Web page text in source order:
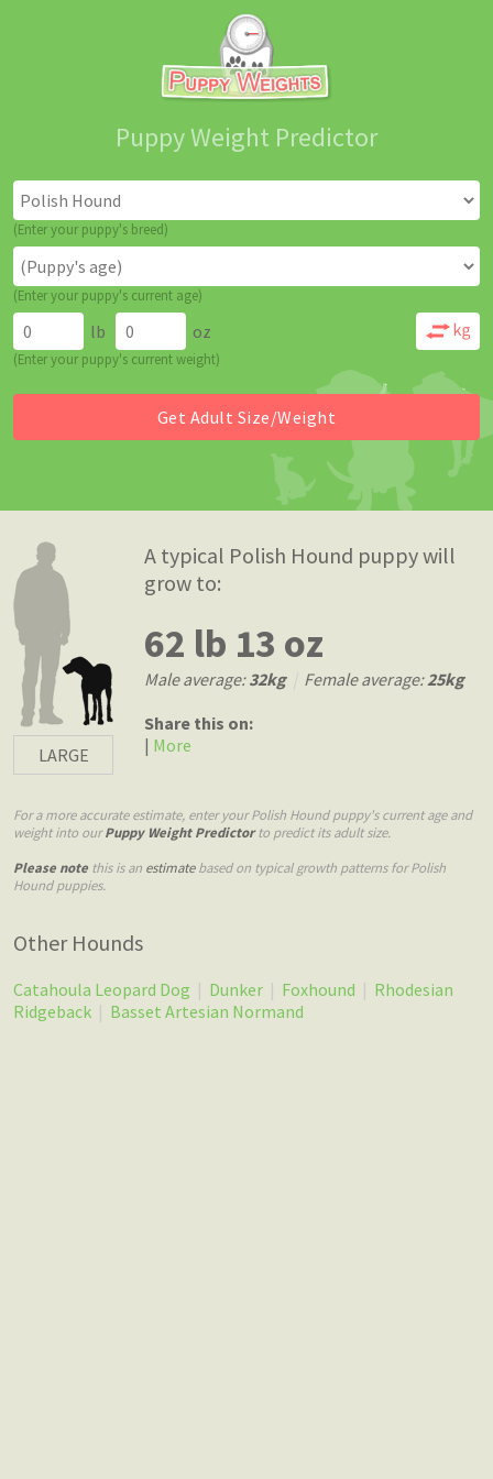
Puppy Weight Predictor
(Enter your puppy's breed)
(Enter your puppy's current age)
lb oz
(Enter your puppy's current weight)
LARGE
A typical Polish Hound puppy will
grow to:
62 lb 13 oz
Male average:32kg Female average:25kg
Share this on:
| More
For a more accurate estimate, enter your Polish Hound puppy's current age and
weight into ourPuppy Weight Predictorto predict its adult size.
Please note this is an estimatebased on typical growth patterns for Polish
Hound puppies.
Other Hounds
Catahoula Leopard Dog | Dunker | Foxhound | Rhodesian
Ridgeback | Basset Artesian Normand